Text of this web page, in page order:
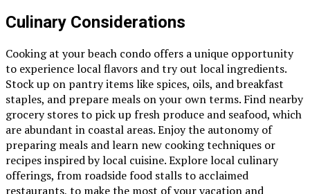
Culinary Considerations
Cooking at your beach condo offers a unique opportunity
to experience local flavors and try out local ingredients.
Stock up on pantry items like spices, oils, and breakfast
staples, and prepare meals on your own terms. Find nearby
grocery stores to pick up fresh produce and seafood, which
are abundant in coastal areas. Enjoy the autonomy of
preparing meals and learn new cooking techniques or
recipes inspired by local cuisine. Explore local culinary
offerings, from roadside food stalls to acclaimed
restaurants, to make the most of your vacation and